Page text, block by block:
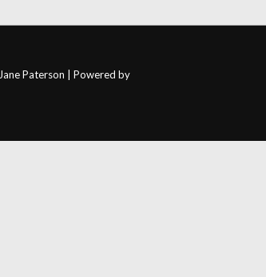
Jane Paterson
| Powered by